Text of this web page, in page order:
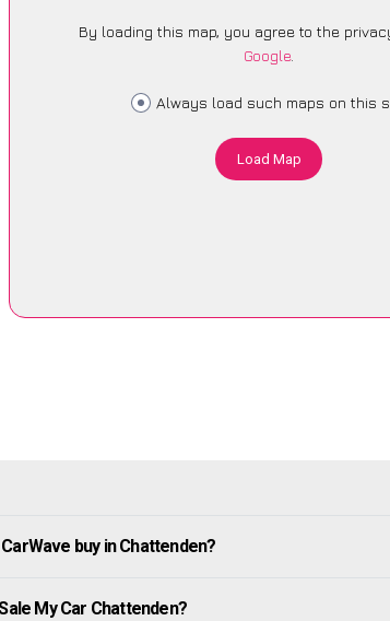
By loading this map, you agree to the
Google.
Always load such maps on this
Load Map
buy in Chattenden?
My Car Chattenden?